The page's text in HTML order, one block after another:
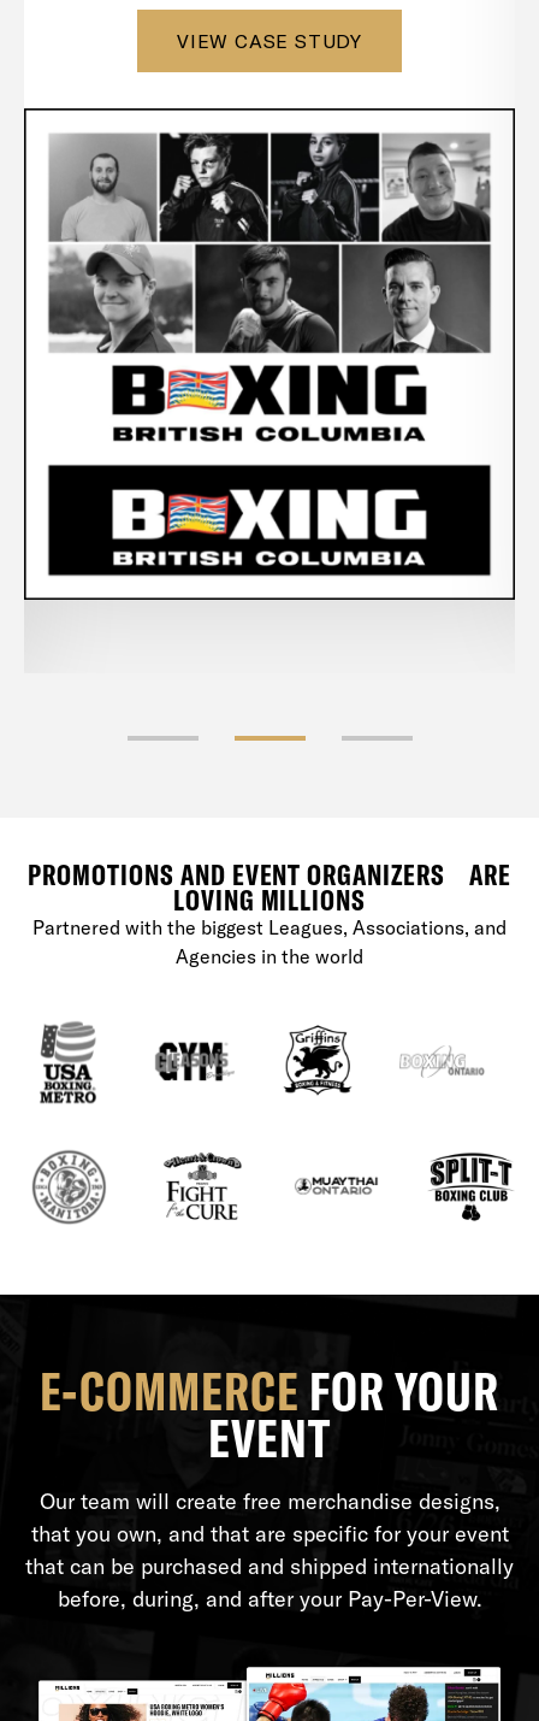
VIEW CASE STUDY
PROMOTIONS AND EVENT ORGANIZERS ARE
LOVING MILLIONS
Partnered with the biggest Leagues, Associations, and
Agencies in the world
E-COMMERCE FOR YOUR
EVENT
Our team will create free merchandise designs,
that you own, and that are specific for your event
that can be purchased and shipped internationally
before, during, and after your Pay-Per-View.